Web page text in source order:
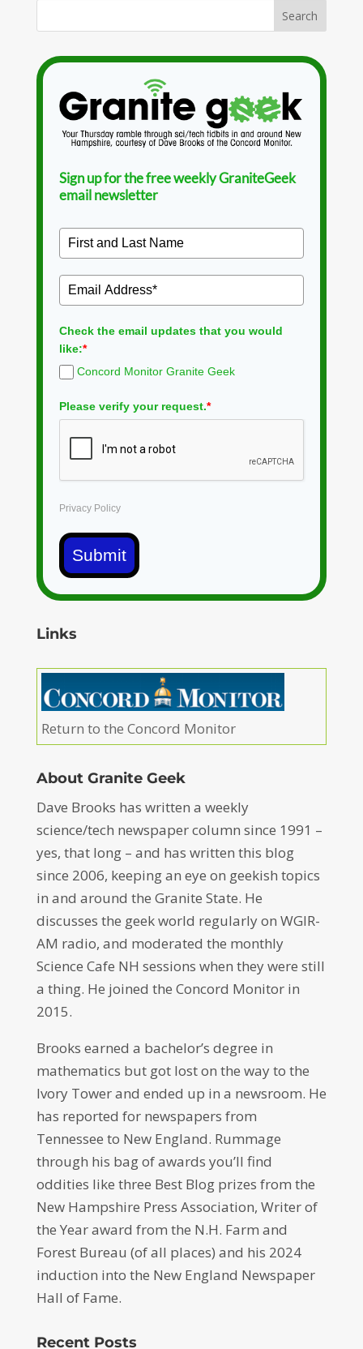
Sign up for the free weekly GraniteGeek
email newsletter
Check the email updates that you would
like:*
Concord Monitor Granite Geek
Please verify your request.*
Privacy Policy
Submit
Links
Return to the Concord Monitor
About Granite Geek
Dave Brooks has written a weekly
science/tech newspaper column since 1991 –
yes, that long – and has written this blog
since 2006, keeping an eye on geekish topics
in and around the Granite State. He
discusses the geek world regularly on WGIR-
AM radio, and moderated the monthly
Science Cafe NH sessions when they were still
a thing. He joined the Concord Monitor in
2015.
Brooks earned a bachelor’s degree in
mathematics but got lost on the way to the
Ivory Tower and ended up in a newsroom. He
has reported for newspapers from
Tennessee to New England. Rummage
through his bag of awards you’ll find
oddities like three Best Blog prizes from the
New Hampshire Press Association, Writer of
the Year award from the N.H. Farm and
Forest Bureau (of all places) and his 2024
induction into the New England Newspaper
Hall of Fame.
Recent Posts